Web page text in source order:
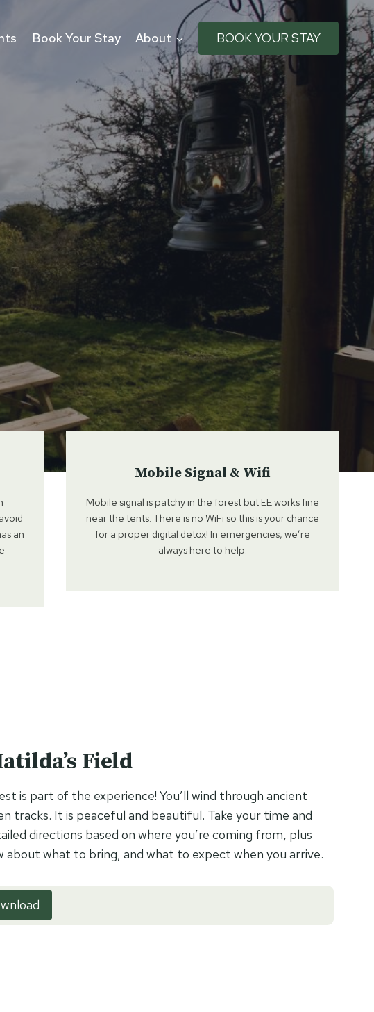
Book Your Stay About BOOK YOUR STAY
an
Mobile Signal & Wifi
Mobile signal is patchy in the forest but EE works fine
near the tents. There is no WiFi so this is your chance
for a proper digital detox! In emergencies, we’re
always here to help.
Field
is part of the experience! You’ll wind through ancient
tracks. It is peaceful and beautiful. Take your time and
directions based on where you’re coming from, plus
about what to bring, and what to expect when you arrive.